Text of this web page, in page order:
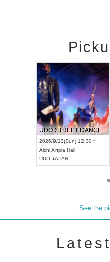
UDO STREET DANCE WORLD CHAMPIONSHIP JAPAN 2026
2026/9/13(Sun) 12:30 ~
AichiArtpia Hall
UDO JAPAN
See the